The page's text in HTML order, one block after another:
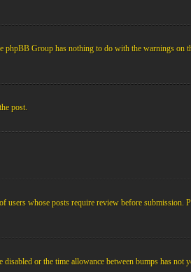
phpBB Group has nothing to do with the warnings on
post.
whose posts require review before submission.
or the time allowance between bumps has not